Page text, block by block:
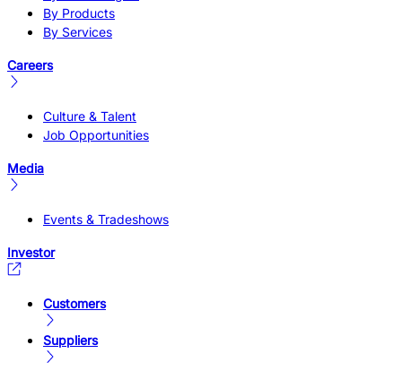
By Products
By Services
Careers
Culture & Talent
Job Opportunities
Media
Events & Tradeshows
Investor
Customers
Suppliers